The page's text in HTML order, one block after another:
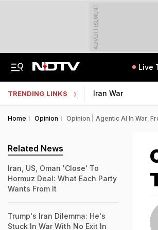
ADVERTISEMENT
Live
TRENDING LINKS Iran War
Home Opinion Opinion | Agentic AI In War:
Related News
Iran, US, Oman 'Close' To
Hormuz Deal: What Each Party
Wants From It
Trump's Iran Dilemma: He's
Stuck In War With No Exit In